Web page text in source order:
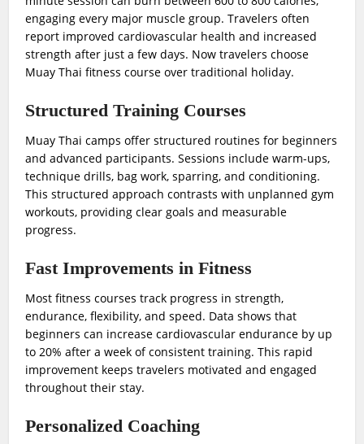
engaging every major muscle group. Travelers often
report improved cardiovascular health and increased
strength after just a few days. Now travelers choose
Muay Thai fitness course over traditional holiday.
Structured Training Courses
Muay Thai camps offer structured routines for beginners
and advanced participants. Sessions include warm-ups,
technique drills, bag work, sparring, and conditioning.
This structured approach contrasts with unplanned gym
workouts, providing clear goals and measurable
progress.
Fast Improvements in Fitness
Most fitness courses track progress in strength,
endurance, flexibility, and speed. Data shows that
beginners can increase cardiovascular endurance by up
to 20% after a week of consistent training. This rapid
improvement keeps travelers motivated and engaged
throughout their stay.
Personalized Coaching